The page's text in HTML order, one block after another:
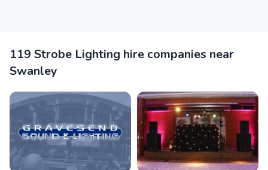
119 Strobe Lighting hire companies near
Swanley